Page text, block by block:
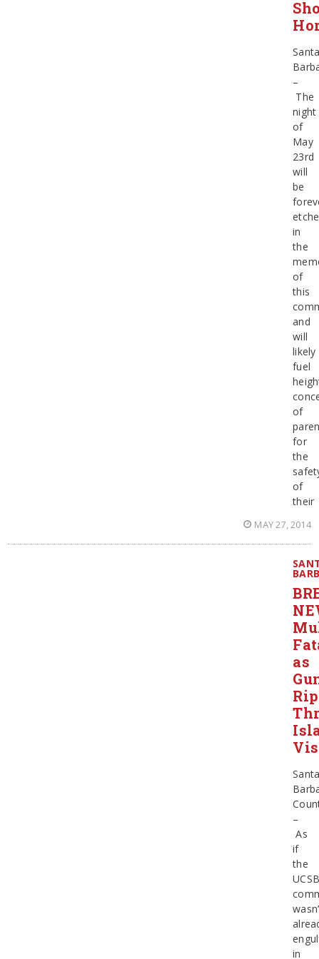
–
The
night
of
May
23rd
will
be
in
the
of
this
and
will
likely
fuel
of
for
the
of
their
MAY 27, 2014
as
–
As
if
the
in